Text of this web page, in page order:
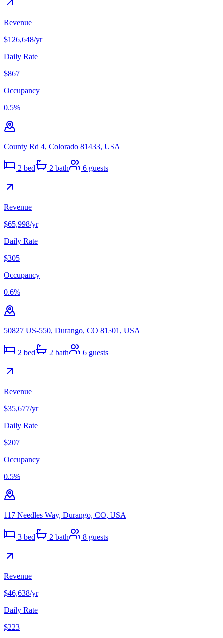
Revenue
$126,648/yr
Daily Rate
$867
Occupancy
0.5%
County Rd 4, Colorado 81433, USA
2 bed 2 bath 6 guests
Revenue
$65,998/yr
Daily Rate
$305
Occupancy
0.6%
50827 US-550, Durango, CO 81301, USA
2 bed 2 bath 6 guests
Revenue
$35,677/yr
Daily Rate
$207
Occupancy
0.5%
117 Needles Way, Durango, CO, USA
3 bed 2 bath 8 guests
Revenue
$46,638/yr
Daily Rate
$223